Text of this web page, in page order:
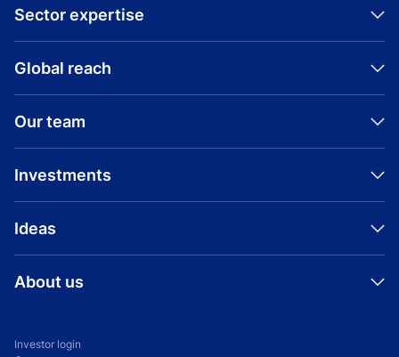
Sector expertise
Global reach
Our team
Investments
Ideas
About us
Investor login